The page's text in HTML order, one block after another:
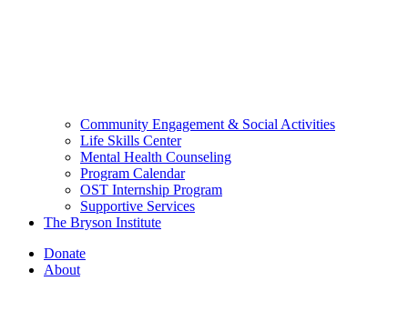
Community Engagement & Social Activities
Life Skills Center
Mental Health Counseling
Program Calendar
OST Internship Program
Supportive Services
The Bryson Institute
Donate
About